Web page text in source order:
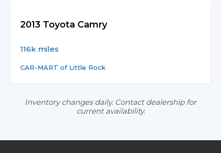
2013 Toyota Camry
116k miles
CAR-MART of Little Rock
Inventory changes daily. Contact dealership for
current availability.